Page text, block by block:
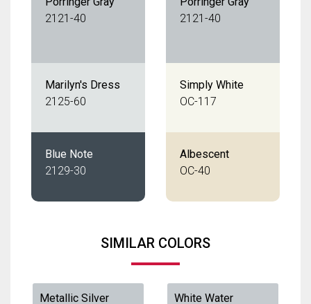
2121-40
Marilyn's Dress
2125-60
Blue Note
2129-30
2121-40
Simply White
OC-117
Albescent
OC-40
SIMILAR COLORS
Metallic Silver
White Water